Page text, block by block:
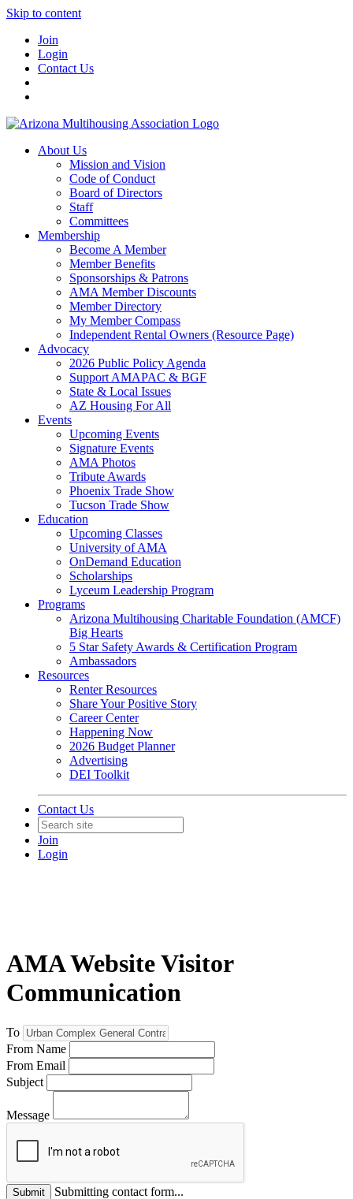
Skip to content
Join
Login
Contact Us
About Us
Mission and Vision
Code of Conduct
Board of Directors
Staff
Committees
Membership
Become A Member
Member Benefits
Sponsorships & Patrons
AMA Member Discounts
Member Directory
My Member Compass
Independent Rental Owners (Resource Page)
Advocacy
2026 Public Policy Agenda
Support AMAPAC & BGF
State & Local Issues
AZ Housing For All
Events
Upcoming Events
Signature Events
AMA Photos
Tribute Awards
Phoenix Trade Show
Tucson Trade Show
Education
Upcoming Classes
University of AMA
OnDemand Education
Scholarships
Lyceum Leadership Program
Programs
Arizona Multihousing Charitable Foundation (AMCF)
Big Hearts
5 Star Safety Awards & Certification Program
Ambassadors
Resources
Renter Resources
Share Your Positive Story
Career Center
Happening Now
2026 Budget Planner
Advertising
DEI Toolkit
Contact Us
Join
Login
AMA Website Visitor
Communication
To
From Name
From Email
Subject
Message
Submit
Submitting contact form...